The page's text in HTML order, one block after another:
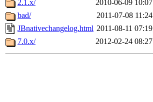
2.1.x/
2010-06-09 10:07
bad/
2011-07-08 11:24
JBnativechangelog.html 2011-08-11 07:19
7.0.x/
2012-02-24 08:27